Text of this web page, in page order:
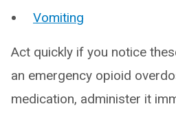
Vomiting
Act quickly if you notice
an emergency opioid
medication, administer it